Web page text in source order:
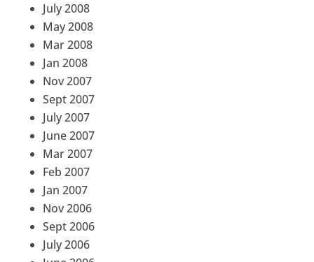
July 2008
May 2008
Mar 2008
Jan 2008
Nov 2007
Sept 2007
July 2007
June 2007
Mar 2007
Feb 2007
Jan 2007
Nov 2006
Sept 2006
July 2006